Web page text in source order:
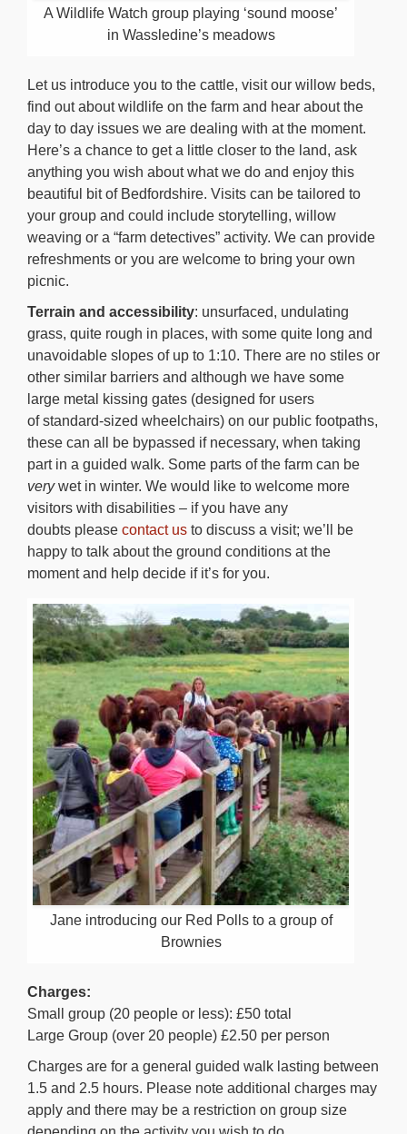
A Wildlife Watch group playing ‘sound moose’
in Wassledine’s meadows
Let us introduce you to the cattle, visit our willow beds,
find out about wildlife on the farm and hear about the
day to day issues we are dealing with at the moment.
Here’s a chance to get a little closer to the land, ask
anything you wish about what we do and enjoy this
beautiful bit of Bedfordshire. Visits can be tailored to
your group and could include storytelling, willow
weaving or a “farm detectives” activity. We can provide
refreshments or you are welcome to bring your own
picnic.
Terrain and accessibility: unsurfaced, undulating
grass, quite rough in places, with some quite long and
unavoidable slopes of up to 1:10. There are no stiles or
other similar barriers and although we have some
large metal kissing gates (designed for users
of standard-sized wheelchairs) on our public footpaths,
these can all be bypassed if necessary, when taking
part in a guided walk. Some parts of the farm can be
verywet in winter. We would like to welcome more
visitors with disabilities – if you have any
doubts please contact us to discuss a visit; we’ll be
happy to talk about the ground conditions at the
moment and help decide if it’s for you.
Jane introducing our Red Polls to a group of
Brownies
Charges:
Small group (20 people or less): £50 total
Large Group (over 20 people) £2.50 per person
Charges are for a general guided walk lasting between
1.5 and 2.5 hours. Please note additional charges may
apply and there may be a restriction on group size